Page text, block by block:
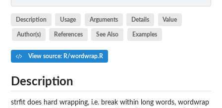
Description Usage Arguments Details Value
Author(s) References See Also Examples
View source: R/wordwrap.R
Description
strfit does hard wrapping, i.e. break within long words, wordwrap